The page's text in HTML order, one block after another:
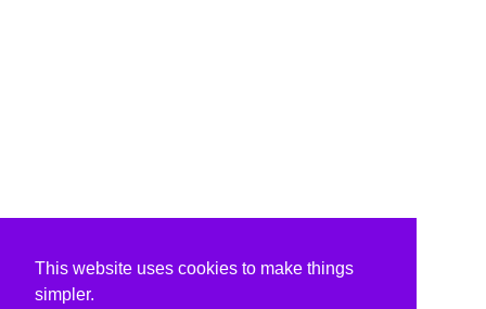
This website uses cookies to make things
simpler.